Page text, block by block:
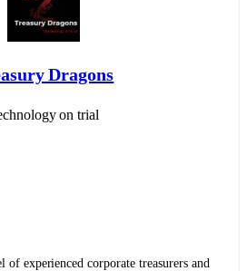
Dragons
on trial
of experienced corporate treasurers and